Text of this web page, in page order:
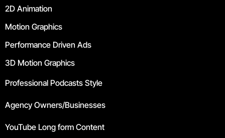
2D Animation
Motion Graphics
Performance Driven Ads
3D Motion Graphics
Professional Podcasts Style
Agency Owners/Businesses
YouTube Long form Content